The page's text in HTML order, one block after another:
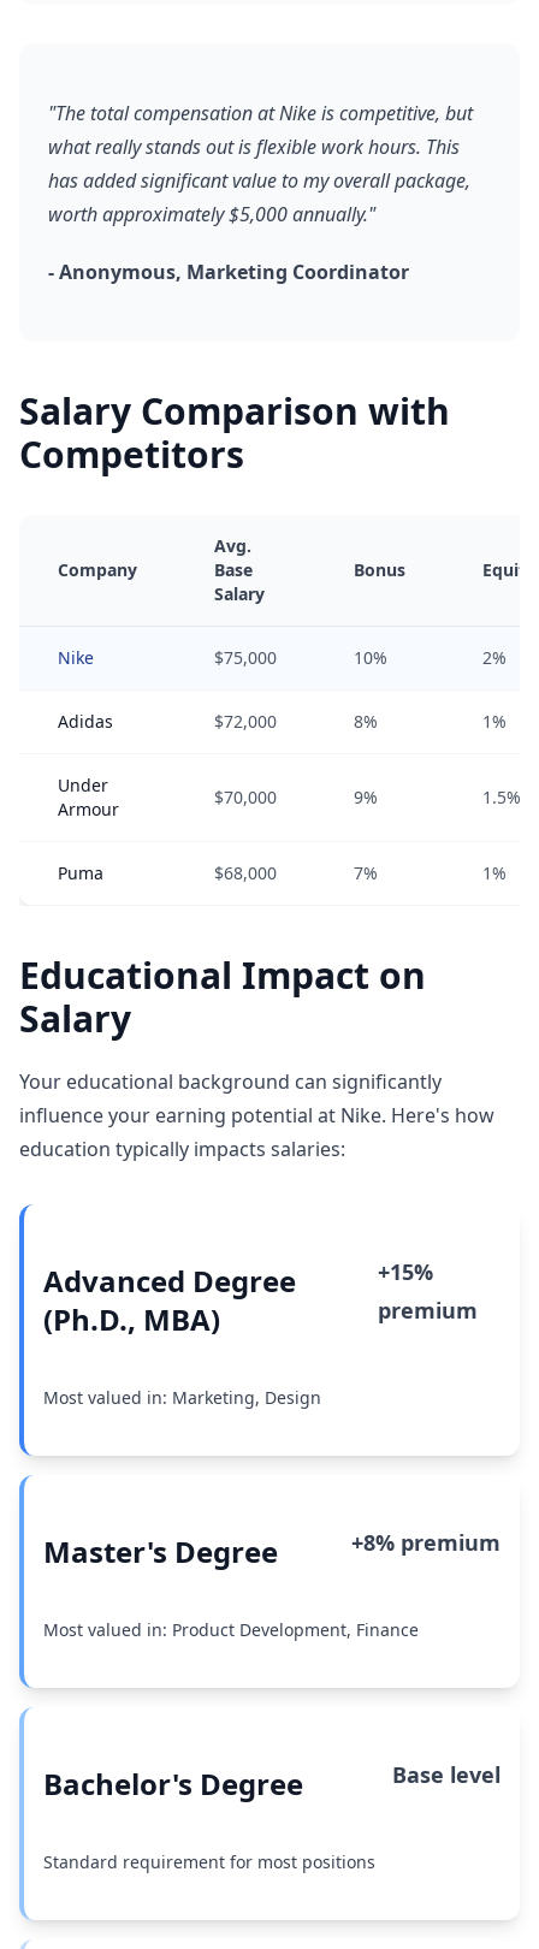
"The total compensation at Nike is competitive, but
what really stands out is flexible work hours. This
has added significant value to my overall package,
worth approximately $5,000 annually."
- Anonymous, Marketing Coordinator
Salary Comparison with
Competitors
Company
Avg.
Base
Salary
Bonus Equity
Nike $75,000 10% 2%
Adidas $72,000 8% 1%
Under
Armour
$70,000 9% 1.5%
Puma $68,000 7% 1%
Educational Impact on
Salary
Your educational background can significantly
influence your earning potential at Nike. Here's how
education typically impacts salaries:
Advanced Degree
(Ph.D., MBA)
+15%
premium
Most valued in: Marketing, Design
Master's Degree +8% premium
Most valued in: Product Development, Finance
Bachelor's Degree Base level
Standard requirement for most positions